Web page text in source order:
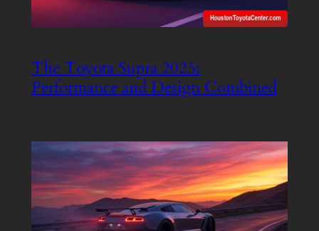
The Toyota Supra 2025:
Performance and Design Combined